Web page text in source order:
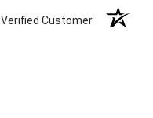
Verified Customer